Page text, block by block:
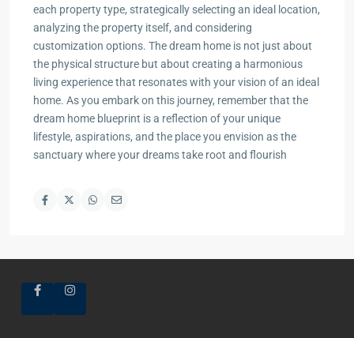
each property type, strategically selecting an ideal location,
analyzing the property itself, and considering
customization options. The dream home is not just about
the physical structure but about creating a harmonious
living experience that resonates with your vision of an ideal
home. As you embark on this journey, remember that the
dream home blueprint is a reflection of your unique
lifestyle, aspirations, and the place you envision as the
sanctuary where your dreams take root and flourish